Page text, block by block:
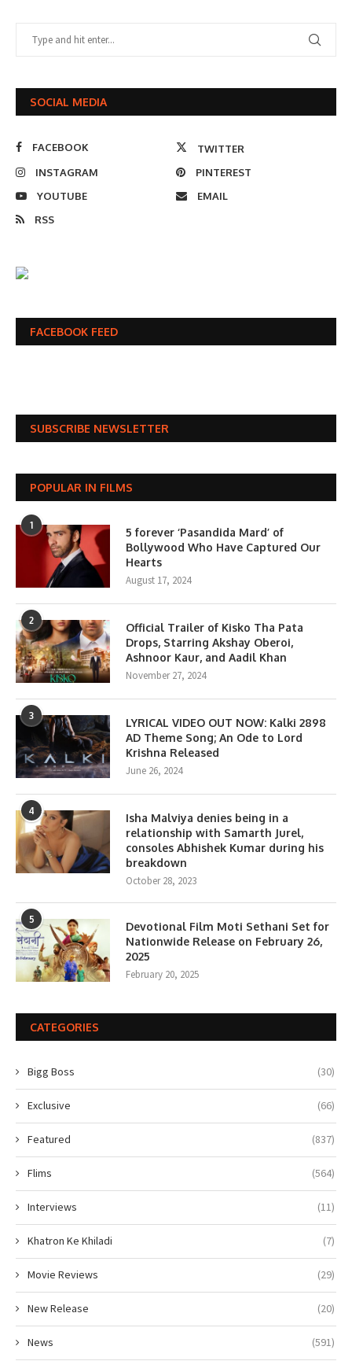
SOCIAL MEDIA
FACEBOOK
TWITTER
INSTAGRAM
PINTEREST
YOUTUBE
EMAIL
RSS
FACEBOOK FEED
SUBSCRIBE NEWSLETTER
POPULAR IN FILMS
1
5 forever ‘Pasandida Mard’ of
Bollywood Who Have Captured Our
Hearts
August 17, 2024
2
Official Trailer of Kisko Tha Pata
Drops, Starring Akshay Oberoi,
Ashnoor Kaur, and Aadil Khan
November 27, 2024
3
LYRICAL VIDEO OUT NOW: Kalki 2898
AD Theme Song; An Ode to Lord
Krishna Released
June 26, 2024
4
Isha Malviya denies being in a
relationship with Samarth Jurel,
consoles Abhishek Kumar during his
breakdown
October 28, 2023
5
Devotional Film Moti Sethani Set for
Nationwide Release on February 26,
2025
February 20, 2025
CATEGORIES
Bigg Boss (30)
Exclusive (66)
Featured (837)
Flims (564)
Interviews (11)
Khatron Ke Khiladi (7)
Movie Reviews (29)
New Release (20)
News (591)